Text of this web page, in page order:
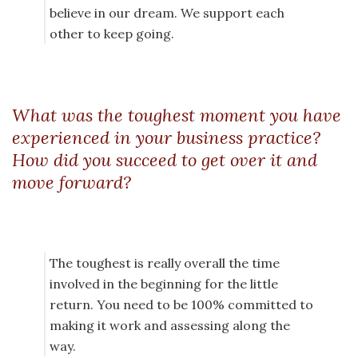
believe in our dream. We support each
other to keep going.
What was the toughest moment you have
experienced in your business practice?
How did you succeed to get over it and
move forward?
The toughest is really overall the time
involved in the beginning for the little
return. You need to be 100% committed to
making it work and assessing along the
way.